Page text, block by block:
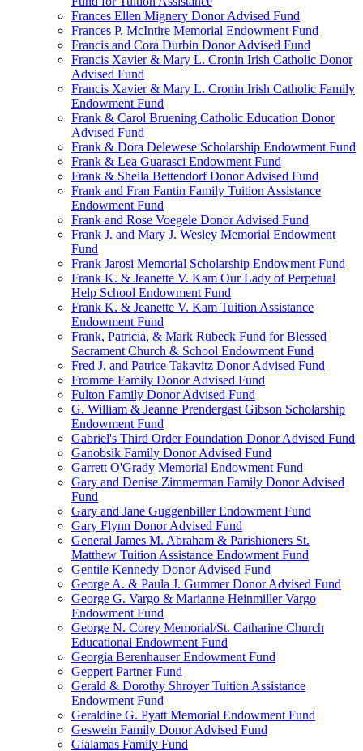
Frances Ellen Mignery Donor Advised Fund
Frances P. McIntire Memorial Endowment Fund
Francis and Cora Durbin Donor Advised Fund
Francis Xavier & Mary L. Cronin Irish Catholic Donor
Advised Fund
Francis Xavier & Mary L. Cronin Irish Catholic Family
Endowment Fund
Frank & Carol Bruening Catholic Education Donor
Advised Fund
Frank & Dora Delewese Scholarship Endowment Fund
Frank & Lea Guarasci Endowment Fund
Frank & Sheila Bettendorf Donor Advised Fund
Frank and Fran Fantin Family Tuition Assistance
Endowment Fund
Frank and Rose Voegele Donor Advised Fund
Frank J. and Mary J. Wesley Memorial Endowment
Fund
Frank Jarosi Memorial Scholarship Endowment Fund
Frank K. & Jeanette V. Kam Our Lady of Perpetual
Help School Endowment Fund
Frank K. & Jeanette V. Kam Tuition Assistance
Endowment Fund
Frank, Patricia, & Mark Rubeck Fund for Blessed
Sacrament Church & School Endowment Fund
Fred J. and Patrice Takavitz Donor Advised Fund
Fromme Family Donor Advised Fund
Fulton Family Donor Advised Fund
G. William & Jeanne Prendergast Gibson Scholarship
Endowment Fund
Gabriel's Third Order Foundation Donor Advised Fund
Ganobsik Family Donor Advised Fund
Garrett O'Grady Memorial Endowment Fund
Gary and Denise Zimmerman Family Donor Advised
Fund
Gary and Jane Guggenbiller Endowment Fund
Gary Flynn Donor Advised Fund
General James M. Abraham & Parishioners St.
Matthew Tuition Assistance Endowment Fund
Gentile Kennedy Donor Advised Fund
George A. & Paula J. Gummer Donor Advised Fund
George G. Vargo & Marianne Heinmiller Vargo
Endowment Fund
George N. Corey Memorial/St. Catharine Church
Educational Endowment Fund
Georgia Berenhauser Endowment Fund
Geppert Partner Fund
Gerald & Dorothy Shroyer Tuition Assistance
Endowment Fund
Geraldine G. Pyatt Memorial Endowment Fund
Geswein Family Donor Advised Fund
Gialamas Family Fund